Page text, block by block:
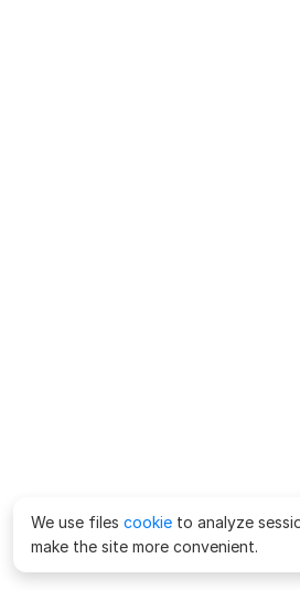
We use files cookie to analyze
make the site more convenient.